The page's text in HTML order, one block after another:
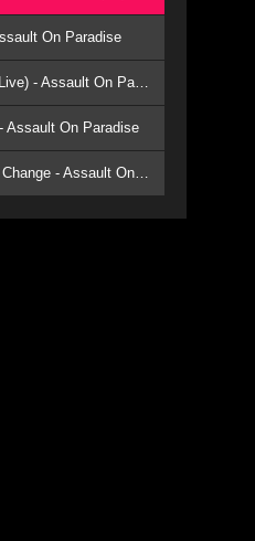
On Paradise
3. Borrowed Time (Live) - Assault On Paradise
Assault On Paradise
5. Something Must Change - Assault On Paradise